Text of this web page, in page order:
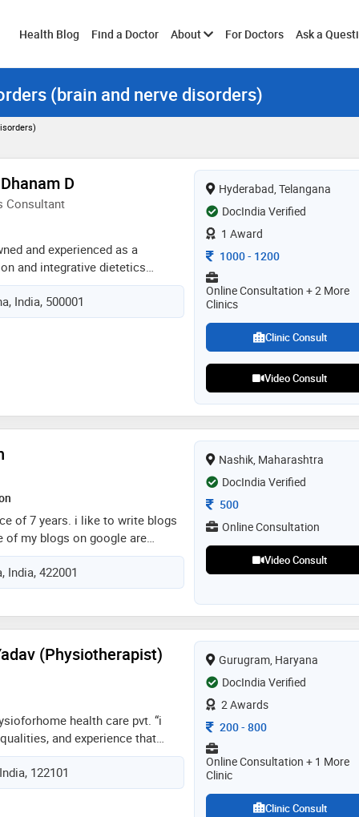
Health Blog Find a Doctor AboutToggle
submenu
For Doctors Ask a
(brain and nerve disorders)
D
Consultant
and experienced as a
and integrative dietetics
him an experience of
associated with some of the
dedicated compassionate
India, 500001
Hyderabad, Telangana
DocIndia Verified
1 Award
Consultation Fee
1000- 1200
Online Consultation + 2 More
Clinics
Clinic Consult
Video Consult
of 7 years. i like to write blogs
of my blogs on google are
active rest , resting heart
of 3 years as a clinical &
hospital & 4 years
India, 422001
Nashik, Maharashtra
DocIndia Verified
Consultation Fee
500
Online Consultation
Video Consult
(Physiotherapist)
health care pvt. “i
and experience that
effective physiotherapist.
time management and patient
ability to build strong,
122101
Gurugram, Haryana
DocIndia Verified
2 Awards
Consultation Fee
200- 800
Online Consultation + 1 More
Clinic
Clinic Consult